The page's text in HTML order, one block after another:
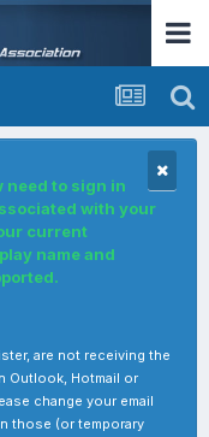
need to sign in
with your
current
name and
are not receiving the
Outlook, Hotmail or
change your email
those (or temporary